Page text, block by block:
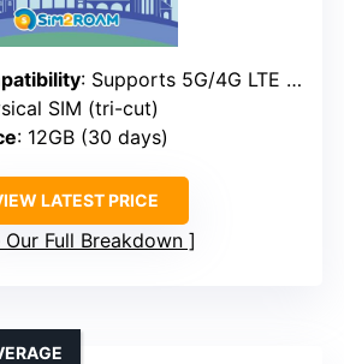
: Supports 5G/4G LTE in Europe, no activation needed
SIM (tri-cut)
: 12GB (30 days)
LATEST PRICE
Our Full Breakdown